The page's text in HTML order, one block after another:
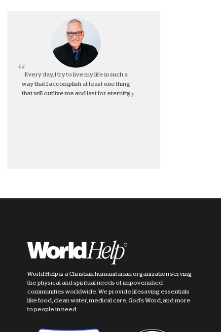
Every day, I try to live my life in such a
way that I accomplish at least one thing
that will outlive me and last for eternity.
World Help is a Christian humanitarian organization serving
the physical and spiritual needs of impoverished
communities worldwide. We provide lifesaving essentials
like food, clean water, medical care, God's Word, and more
to people in need.